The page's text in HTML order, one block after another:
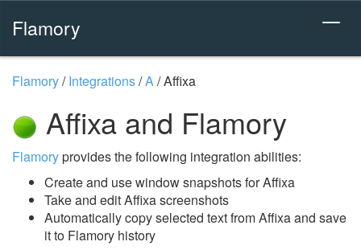
Flamory
Flamory/Integrations/A/Affixa
Affixa and Flamory
Flamoryprovides the following integration abilities:
Create and use window snapshots for Affixa
Take and edit Affixa screenshots
Automatically copy selected text from Affixa and save
it to Flamory history